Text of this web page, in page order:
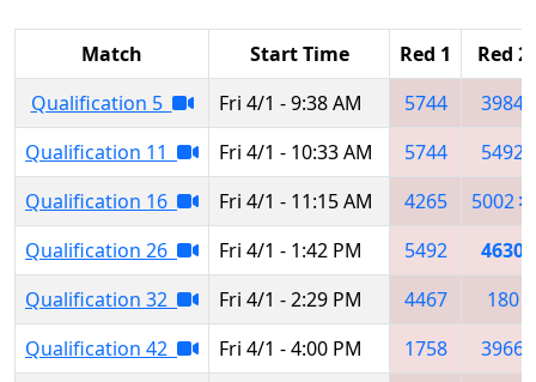
Match Start Time Red 1
Red 2
Qualification 5
Fri 4/1 - 9:38 AM 5744
3984
Qualification 11
Fri 4/1 - 10:33 AM 5744
5492
Qualification 16
Fri 4/1 - 11:15 AM 4265
5002
Qualification 26
Fri 4/1 - 1:42 PM 5492
4630
Qualification 32
Fri 4/1 - 2:29 PM 4467
180
Qualification 42
Fri 4/1 - 4:00 PM 1758
3966